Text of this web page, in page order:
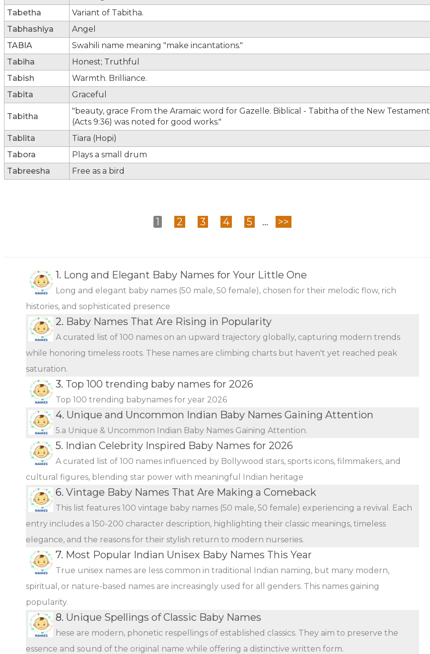
Tabetha
Variant of Tabitha.
Tabhashiya
Angel
TABIA
Swahili name meaning "make incantations."
Tabiha
Honest; Truthful
Tabish
Warmth. Brilliance.
Tabita
Graceful
Tabitha
"beauty, grace From the Aramaic word for Gazelle. Biblical - Tabitha of the New Testament
(Acts 9:36) was noted for good works."
Tablita
Tiara (Hopi)
Tabora
Plays a small drum
Tabreesha
Free as a bird
1 2 3 4 5 ... >>
1. Long and Elegant Baby Names for Your Little One
Long and elegant baby names (50 male, 50 female), chosen for their melodic flow, rich
histories, and sophisticated presence
2. Baby Names That Are Rising in Popularity
A curated list of 100 names on an upward trajectory globally, capturing modern trends
while honoring timeless roots. These names are climbing charts but haven't yet reached peak
saturation.
3. Top 100 trending baby names for 2026
Top 100 trending babynames for year 2026
4. Unique and Uncommon Indian Baby Names Gaining Attention
5.a Unique & Uncommon Indian Baby Names Gaining Attention.
5. Indian Celebrity Inspired Baby Names for 2026
A curated list of 100 names influenced by Bollywood stars, sports icons, filmmakers, and
cultural figures, blending star power with meaningful Indian heritage
6. Vintage Baby Names That Are Making a Comeback
This list features 100 vintage baby names (50 male, 50 female) experiencing a revival. Each
entry includes a 150-200 character description, highlighting their classic meanings, timeless
elegance, and the reasons for their stylish return to modern nurseries.
7. Most Popular Indian Unisex Baby Names This Year
True unisex names are less common in traditional Indian naming, but many modern,
spiritual, or nature-based names are increasingly used for all genders. This names gaining
popularity.
8. Unique Spellings of Classic Baby Names
hese are modern, phonetic respellings of established classics. They aim to preserve the
essence and sound of the original name while offering a distinctive written form.